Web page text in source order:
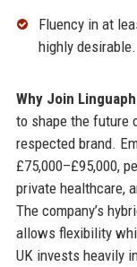
Fluency in at
highly desirable.
Why Join
to shape the future
respected brand.
£75,000–£95,000,
private healthcare,
The company’s
allows flexibility
UK invests heavily